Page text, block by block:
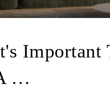
Important
…